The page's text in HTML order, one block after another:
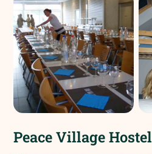
Peace Village Hostel